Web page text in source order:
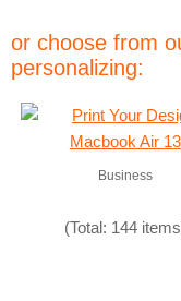
or choose from
personalizing:
Business
(Total: 144